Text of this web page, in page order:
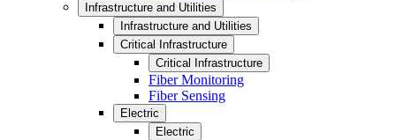
Infrastructure and Utilities
Infrastructure and Utilities
Critical Infrastructure
Critical Infrastructure
Fiber Monitoring
Fiber Sensing
Electric
Electric